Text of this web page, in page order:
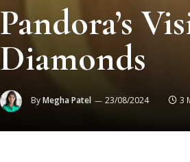
Pandora’s
Diamonds
ByMegha Patel 23/08/2024 3